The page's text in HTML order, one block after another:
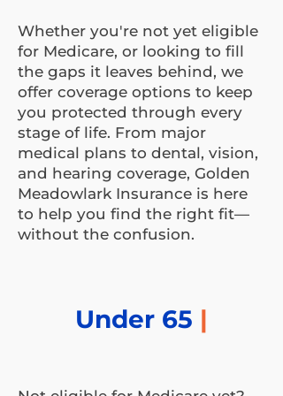
Whether you're not yet eligible
for Medicare, or looking to fill
the gaps it leaves behind, we
offer coverage options to keep
you protected through every
stage of life. From major
medical plans to dental, vision,
and hearing coverage, Golden
Meadowlark Insurance is here
to help you find the right fit—
without the confusion.
Under 65 |